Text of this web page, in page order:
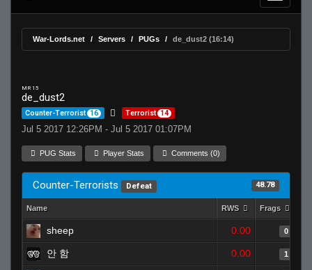
War-Lords.net Servers PUGs de_dust2 (16:14)
MR 15
de_dust2
Counter-Terrorist 16 Terrorist 14
Jul 5 2017 12:26PM - Jul 5 2017 01:07PM
PUG Stats Player Stats Comments (0)
Counter-Terrorists Defeat 48.78
Name RWS Frags
sheep 0.00 0
안 함 0.00 1